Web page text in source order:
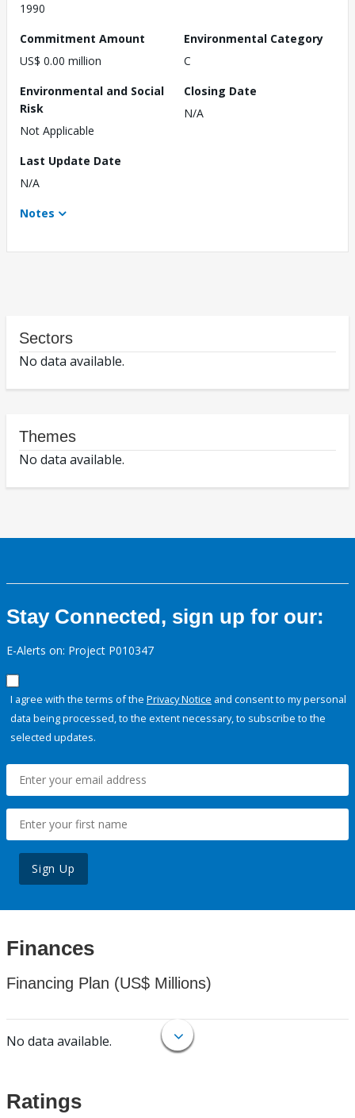
1990
Commitment Amount
US$ 0.00 million
Environmental Category
C
Environmental and Social
Risk
Not Applicable
Closing Date
N/A
Last Update Date
N/A
Notes
Sectors
No data available.
Themes
No data available.
Stay Connected, sign up for our:
E-Alerts on: Project P010347
I agree with the terms of the Privacy Notice and consent to my personal
data being processed, to the extent necessary, to subscribe to the
selected updates.
Sign Up
Finances
Financing Plan (US$ Millions)
No data available.
Ratings